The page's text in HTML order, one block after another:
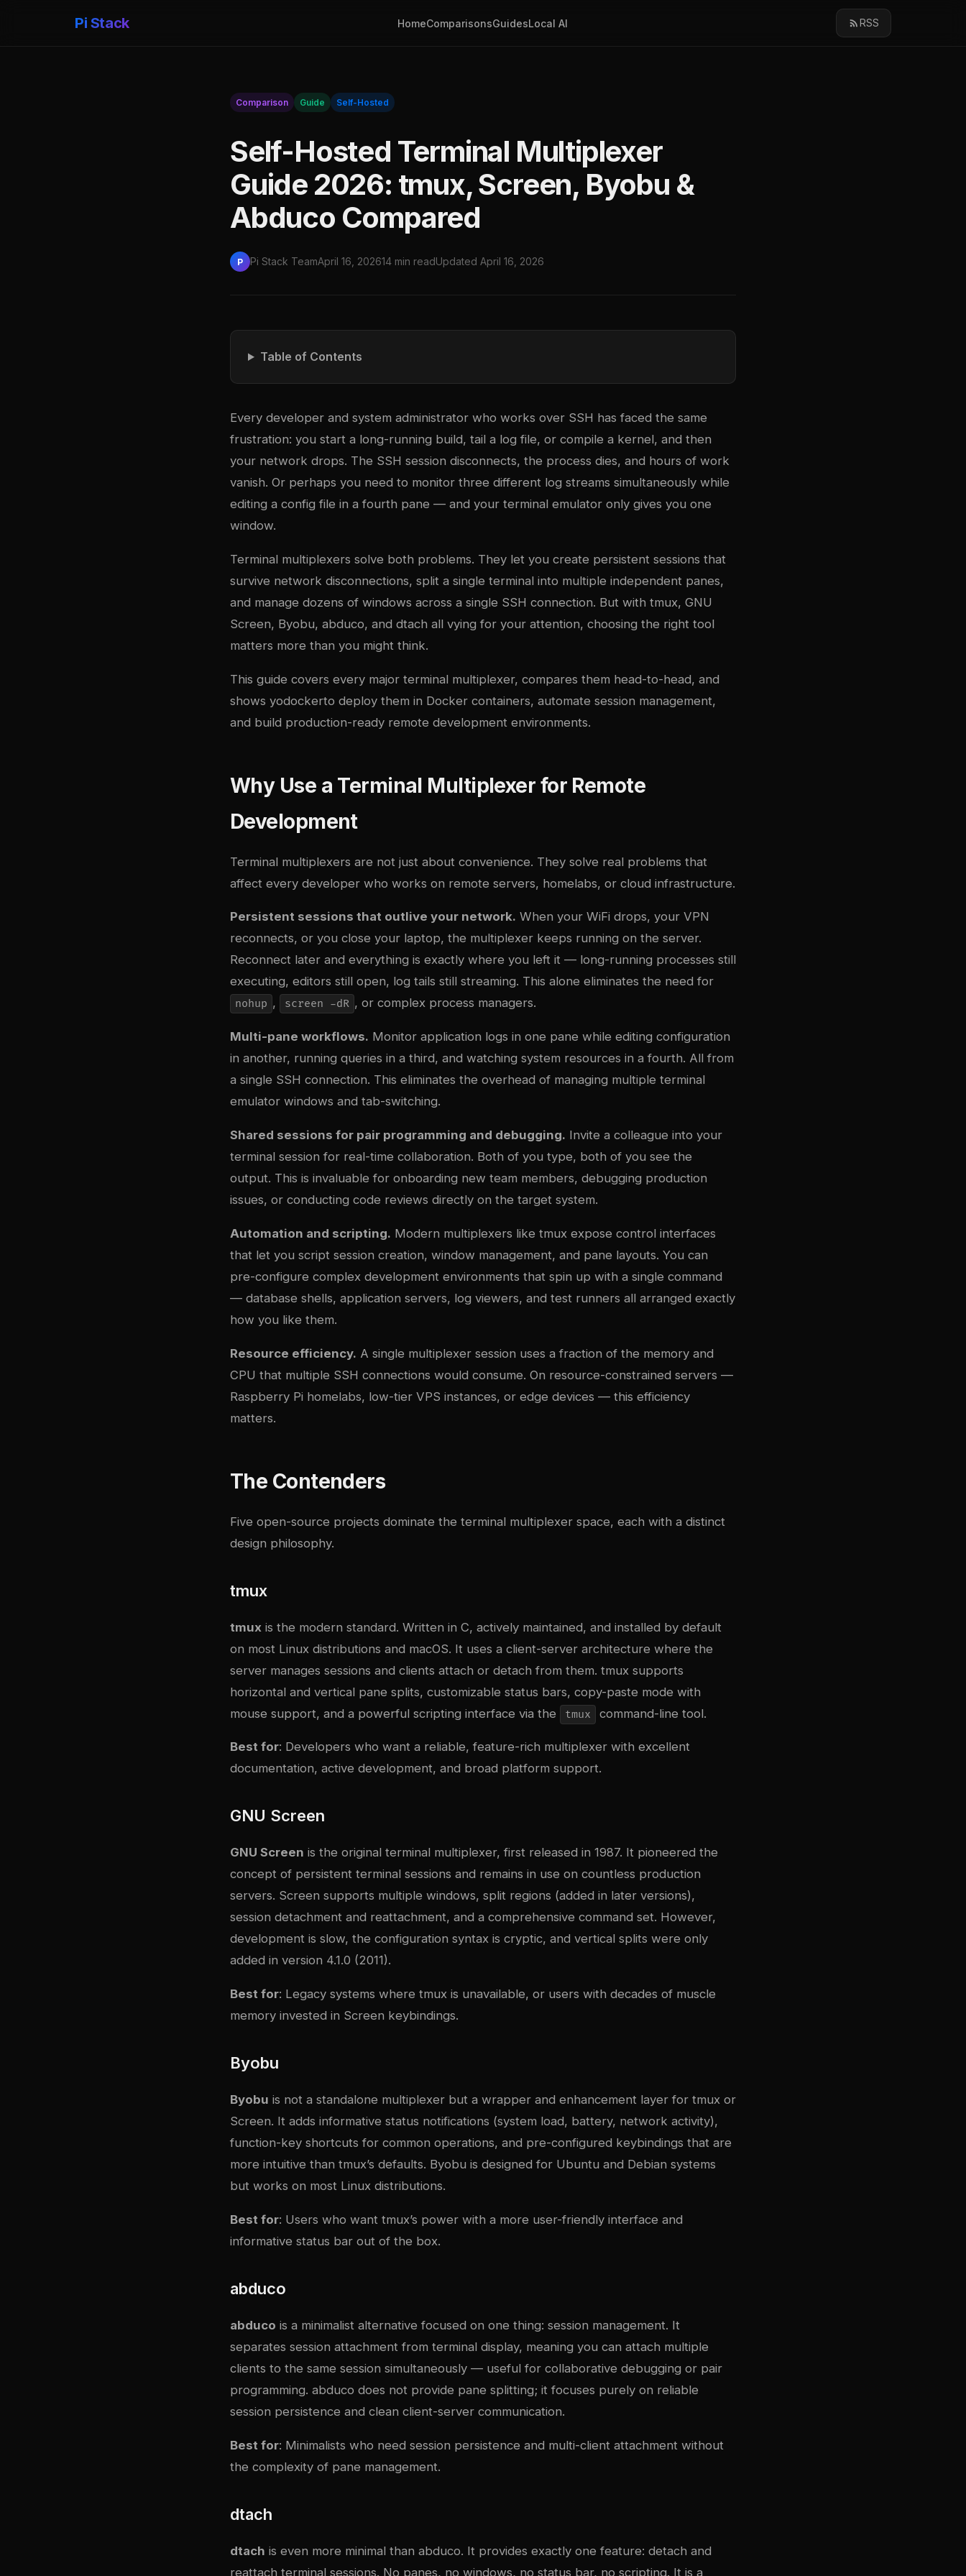
Pi Stack HomeComparisonsGuidesLocal AI RSS
Comparison Guide Self-Hosted
Self-Hosted Terminal Multiplexer
Guide 2026: tmux, Screen, Byobu &
Abduco Compared
P Pi Stack TeamApril 16, 202614 min readUpdated April 16, 2026
Table of Contents
Every developer and system administrator who works over SSH has faced the same
frustration: you start a long-running build, tail a log file, or compile a kernel, and then
your network drops. The SSH session disconnects, the process dies, and hours of work
vanish. Or perhaps you need to monitor three different log streams simultaneously while
editing a config file in a fourth pane — and your terminal emulator only gives you one
window.
Terminal multiplexers solve both problems. They let you create persistent sessions that
survive network disconnections, split a single terminal into multiple independent panes,
and manage dozens of windows across a single SSH connection. But with tmux, GNU
Screen, Byobu, abduco, and dtach all vying for your attention, choosing the right tool
matters more than you might think.
This guide covers every major terminal multiplexer, compares them head-to-head, and
shows yodockerto deploy them in Docker containers, automate session management,
and build production-ready remote development environments.
Why Use a Terminal Multiplexer for Remote
Development
Terminal multiplexers are not just about convenience. They solve real problems that
affect every developer who works on remote servers, homelabs, or cloud infrastructure.
Persistent sessions that outlive your network. When your WiFi drops, your VPN
reconnects, or you close your laptop, the multiplexer keeps running on the server.
Reconnect later and everything is exactly where you left it — long-running processes still
executing, editors still open, log tails still streaming. This alone eliminates the need for
nohup , screen -dR , or complex process managers.
Multi-pane workflows. Monitor application logs in one pane while editing configuration
in another, running queries in a third, and watching system resources in a fourth. All from
a single SSH connection. This eliminates the overhead of managing multiple terminal
emulator windows and tab-switching.
Shared sessions for pair programming and debugging. Invite a colleague into your
terminal session for real-time collaboration. Both of you type, both of you see the
output. This is invaluable for onboarding new team members, debugging production
issues, or conducting code reviews directly on the target system.
Automation and scripting. Modern multiplexers like tmux expose control interfaces
that let you script session creation, window management, and pane layouts. You can
pre-configure complex development environments that spin up with a single command
— database shells, application servers, log viewers, and test runners all arranged exactly
how you like them.
Resource efficiency. A single multiplexer session uses a fraction of the memory and
CPU that multiple SSH connections would consume. On resource-constrained servers —
Raspberry Pi homelabs, low-tier VPS instances, or edge devices — this efficiency
matters.
The Contenders
Five open-source projects dominate the terminal multiplexer space, each with a distinct
design philosophy.
tmux
tmux is the modern standard. Written in C, actively maintained, and installed by default
on most Linux distributions and macOS. It uses a client-server architecture where the
server manages sessions and clients attach or detach from them. tmux supports
horizontal and vertical pane splits, customizable status bars, copy-paste mode with
mouse support, and a powerful scripting interface via the
tmux command-line tool.
Best for: Developers who want a reliable, feature-rich multiplexer with excellent
documentation, active development, and broad platform support.
GNU Screen
GNU Screen is the original terminal multiplexer, first released in 1987. It pioneered the
concept of persistent terminal sessions and remains in use on countless production
servers. Screen supports multiple windows, split regions (added in later versions),
session detachment and reattachment, and a comprehensive command set. However,
development is slow, the configuration syntax is cryptic, and vertical splits were only
added in version 4.1.0 (2011).
Best for: Legacy systems where tmux is unavailable, or users with decades of muscle
memory invested in Screen keybindings.
Byobu
Byobu is not a standalone multiplexer but a wrapper and enhancement layer for tmux or
Screen. It adds informative status notifications (system load, battery, network activity),
function-key shortcuts for common operations, and pre-configured keybindings that are
more intuitive than tmux’s defaults. Byobu is designed for Ubuntu and Debian systems
but works on most Linux distributions.
Best for: Users who want tmux’s power with a more user-friendly interface and
informative status bar out of the box.
abduco
abduco is a minimalist alternative focused on one thing: session management. It
separates session attachment from terminal display, meaning you can attach multiple
clients to the same session simultaneously — useful for collaborative debugging or pair
programming. abduco does not provide pane splitting; it focuses purely on reliable
session persistence and clean client-server communication.
Best for: Minimalists who need session persistence and multi-client attachment without
the complexity of pane management.
dtach
dtach is even more minimal than abduco. It provides exactly one feature: detach and
reattach terminal sessions. No panes, no windows, no status bar, no scripting. It is a